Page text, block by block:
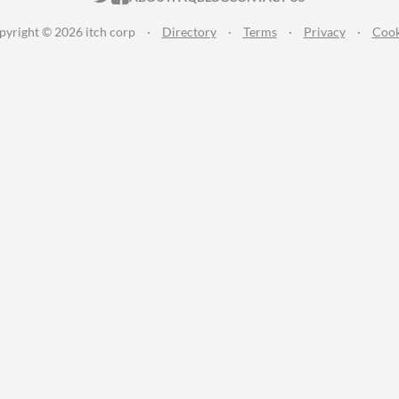
© 2026 itch corp · Directory · Terms · Privacy ·